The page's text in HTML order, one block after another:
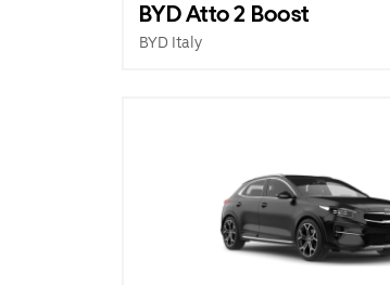
BYD Atto 2 Boost
BYD Italy